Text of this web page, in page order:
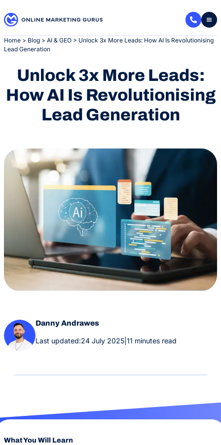
to
Home > Blog > AI & GEO > Unlock 3x More Leads: How AI Is Revolutionising
Lead Generation
Unlock 3x More Leads:
How AI Is Revolutionising
Lead Generation
Danny Andrawes
Last updated:24 July 2025 11 minutes read
What You Will Learn